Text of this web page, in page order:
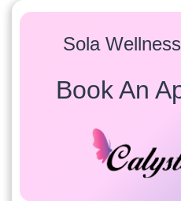
Sola
Book An
Services
Select a service to view
all providers:
PRP (Platelet